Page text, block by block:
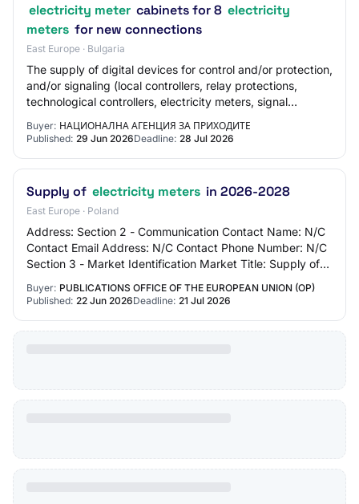
electricity meter cabinets for 8 electricity
meters for new connections
East Europe · Bulgaria
The supply of digital devices for control and/or protection,
and/or signaling (local controllers, relay protections,
technological controllers, electricity meters, signal
Buyer: НАЦИОНАЛНА АГЕНЦИЯ ЗА ПРИХОДИТЕ
Published: 29 Jun 2026Deadline: 28 Jul 2026
Supply of electricity meters in 2026-2028
East Europe · Poland
Address: Section 2 - Communication Contact Name: N/C
Contact Email Address: N/C Contact Phone Number: N/C
Section 3 - Market Identification Market Title: Supply of
Buyer: PUBLICATIONS OFFICE OF THE EUROPEAN UNION (OP)
Published: 22 Jun 2026Deadline: 21 Jul 2026